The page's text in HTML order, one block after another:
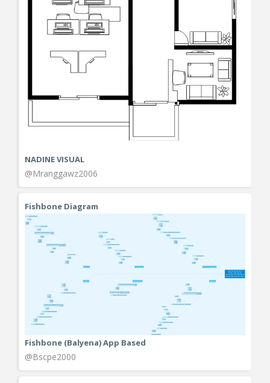
NADINE VISUAL
@Mranggawz2006
Fishbone Diagram
Fishbone (Balyena) App Based
@Bscpe2000